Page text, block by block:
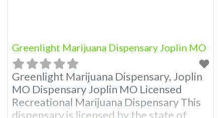
Greenlight Marijuana Dispensary Joplin MO
Greenlight Marijuana Dispensary, Joplin
MO Dispensary Joplin MO Licensed
Recreational Marijuana Dispensary This
dispensary is licensed by the state of